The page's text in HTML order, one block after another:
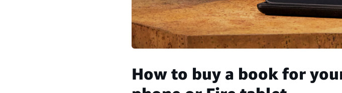
How to buy a book for